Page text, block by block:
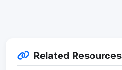
Related Resources